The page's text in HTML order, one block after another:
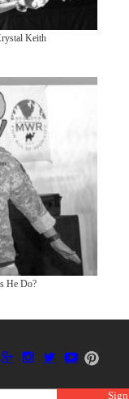
Keith
He Do?